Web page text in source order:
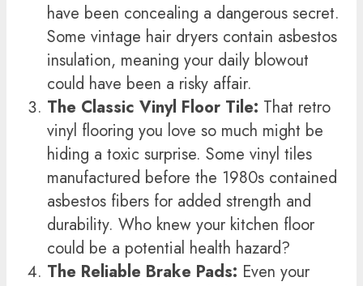
have been concealing a dangerous secret.
Some vintage hair dryers contain asbestos
insulation, meaning your daily blowout
could have been a risky affair.
The Classic Vinyl Floor Tile: That retro
vinyl flooring you love so much might be
hiding a toxic surprise. Some vinyl tiles
manufactured before the 1980s contained
asbestos fibers for added strength and
durability. Who knew your kitchen floor
could be a potential health hazard?
The Reliable Brake Pads: Even your